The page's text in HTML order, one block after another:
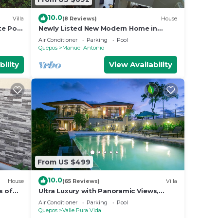
and
Villa
Villa
Pool
10.0(8 Reviews) House
Newly Listed New Modern Home in
Manuel Antonio Central
Air Conditioner Parking
Pool
Quepos
Manuel Antonio
View Availability
House
of
From US $499
10.0(65 Reviews) Villa
Ultra Luxury with Panoramic Views,
Private Infinity pool and natures
paradise
Air Conditioner Parking
Pool
Quepos
Valle Pura Vida